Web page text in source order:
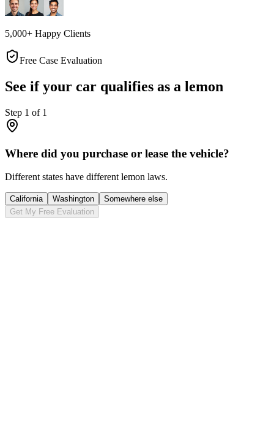
5,000+ Happy Clients
Free Case Evaluation
See if your car qualifies as a lemon
Step 1 of 1
Where did you purchase or lease the vehicle?
Different states have different lemon laws.
California Washington
Somewhere else
Get My Free Evaluation